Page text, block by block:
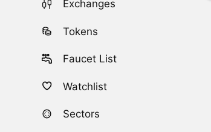
Exchanges
Tokens
Faucet List
Watchlist
Sectors